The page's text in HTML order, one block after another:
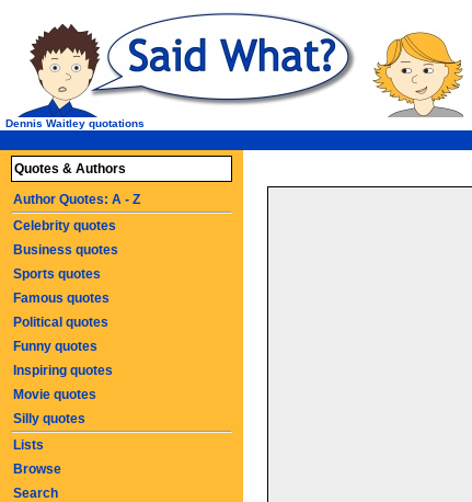
Dennis Waitley quotations
Quotes & Authors
Author Quotes: A - Z
Celebrity quotes
Business quotes
Sports quotes
Famous quotes
Political quotes
Funny quotes
Inspiring quotes
Movie quotes
Silly quotes
Lists
Browse
Search